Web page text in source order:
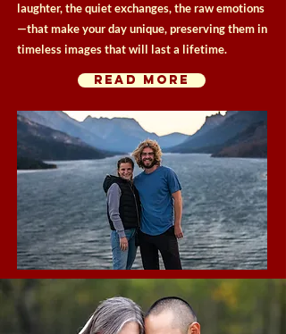
laughter, the quiet exchanges, the raw emotions
—that make your day unique, preserving them in
timeless images that will last a lifetime.
read more